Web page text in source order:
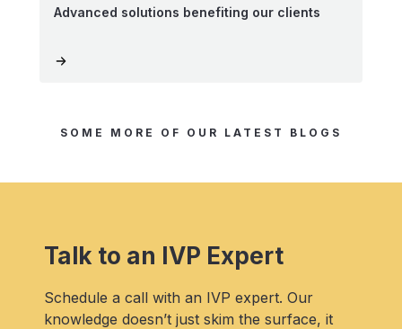
Advanced solutions benefiting our clients
SOME MORE OF OUR LATEST BLOGS
Talk to an IVP Expert
Schedule a call with an IVP expert. Our
knowledge doesn’t just skim the surface, it